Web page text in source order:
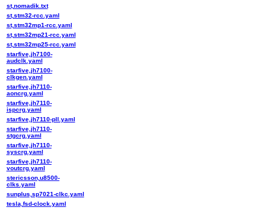
st,nomadik.txt
st,stm32-rcc.yaml
st,stm32mp1-rcc.yaml
st,stm32mp21-rcc.yaml
st,stm32mp25-rcc.yaml
starfive,jh7100-
audclk.yaml
starfive,jh7100-
clkgen.yaml
starfive,jh7110-
aoncrg.yaml
starfive,jh7110-
ispcrg.yaml
starfive,jh7110-pll.yaml
starfive,jh7110-
stgcrg.yaml
starfive,jh7110-
syscrg.yaml
starfive,jh7110-
voutcrg.yaml
stericsson,u8500-
clks.yaml
sunplus,sp7021-clkc.yaml
tesla,fsd-clock.yaml